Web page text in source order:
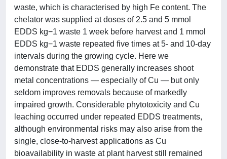
waste, which is characterised by high Fe content. The
chelator was supplied at doses of 2.5 and 5 mmol
EDDS kg−1 waste 1 week before harvest and 1 mmol
EDDS kg−1 waste repeated five times at 5- and 10-day
intervals during the growing cycle. Here we
demonstrate that EDDS generally increases shoot
metal concentrations — especially of Cu — but only
seldom improves removals because of markedly
impaired growth. Considerable phytotoxicity and Cu
leaching occurred under repeated EDDS treatments,
although environmental risks may also arise from the
single, close-to-harvest applications as Cu
bioavailability in waste at plant harvest still remained